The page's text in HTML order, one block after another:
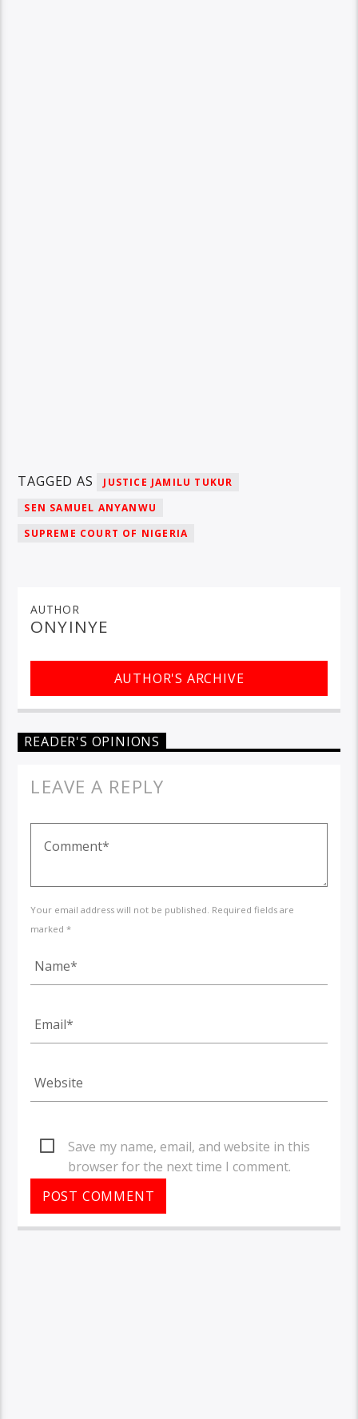
TAGGED AS
JUSTICE JAMILU TUKUR
SEN SAMUEL ANYANWU
SUPREME COURT OF NIGERIA
AUTHOR
ONYINYE
AUTHOR'S ARCHIVE
READER'S OPINIONS
LEAVE A REPLY
Your email address will not be published. Required fields are
marked *
Save my name, email, and website in this
browser for the next time I comment.